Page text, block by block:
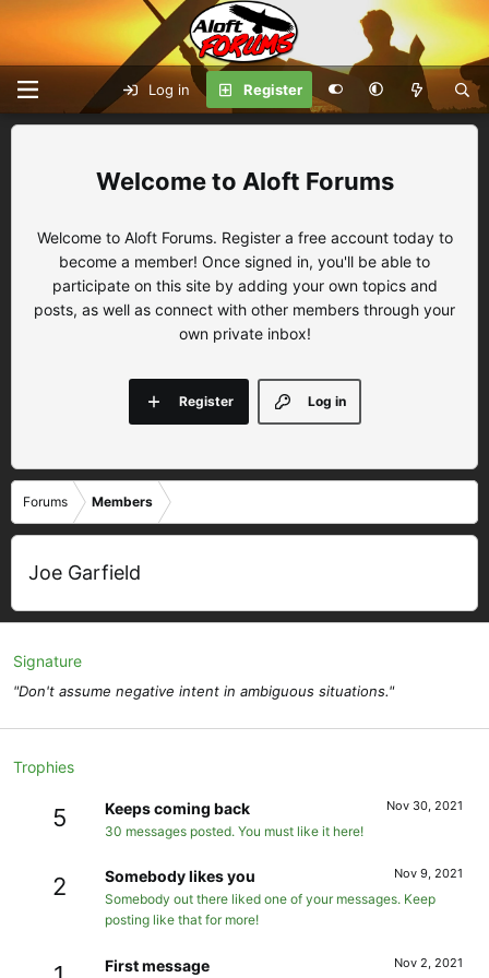
Log in Register
Aloft Forums
Welcome to Aloft Forums. Register a free account today to
become a member! Once signed in, you'll be able to
participate on this site by adding your own topics and
posts, as well as connect with other members through your
own private inbox!
Log in
Register
Forums Members
Joe Garfield
Signature
"Don't assume negative intent in ambiguous situations."
Trophies
5 Nov 30, 2021
Keeps coming back
30 messages posted. You must like it here!
2 Nov 9, 2021
Somebody likes you
Somebody out there liked one of your messages. Keep
posting like that for more!
Nov 2, 2021
First message